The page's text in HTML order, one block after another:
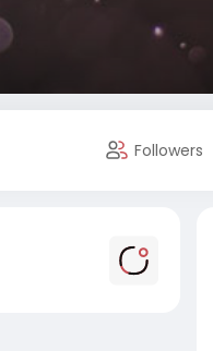
Followers